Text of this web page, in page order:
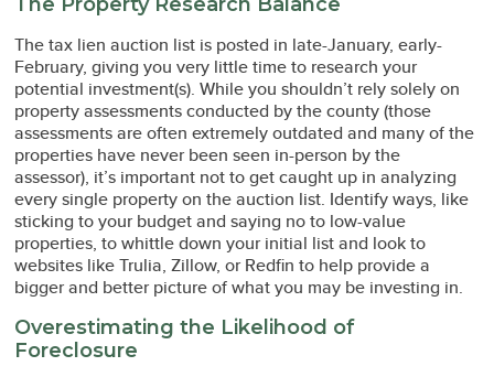
The tax lien auction list is posted in late-January, early-
February, giving you very little time to research your
potential investment(s). While you shouldn’t rely solely on
property assessments conducted by the county (those
assessments are often extremely outdated and many of the
properties have never been seen in-person by the
assessor), it’s important not to get caught up in analyzing
every single property on the auction list. Identify ways, like
sticking to your budget and saying no to low-value
properties, to whittle down your initial list and look to
websites like Trulia, Zillow, or Redfin to help provide a
bigger and better picture of what you may be investing in.
Overestimating the Likelihood of
Foreclosure